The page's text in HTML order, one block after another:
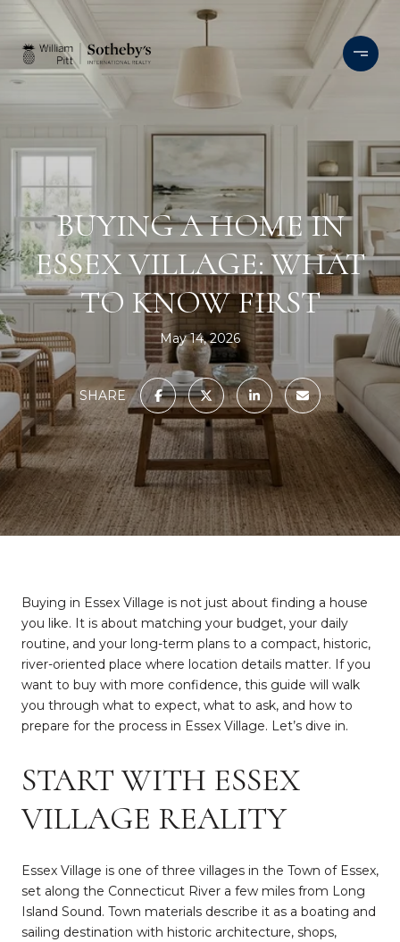
BUYING A HOME IN
ESSEX VILLAGE: WHAT
TO KNOW FIRST
May 14, 2026
SHARE
Buying in Essex Village is not just about finding a house
you like. It is about matching your budget, your daily
routine, and your long-term plans to a compact, historic,
river-oriented place where location details matter. If you
want to buy with more confidence, this guide will walk
you through what to expect, what to ask, and how to
prepare for the process in Essex Village. Let’s dive in.
START WITH ESSEX
VILLAGE REALITY
Essex Village is one of three villages in the Town of Essex,
set along the Connecticut River a few miles from Long
Island Sound. Town materials describe it as a boating and
sailing destination with historic architecture, shops,